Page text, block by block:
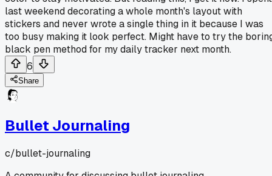
last weekend decorating a whole month's layout with
stickers and never wrote a single thing in it because I was
too busy making it look perfect. Might have to try the
black pen method for my daily tracker next month.
6
Share
Bullet Journaling
c/bullet-journaling